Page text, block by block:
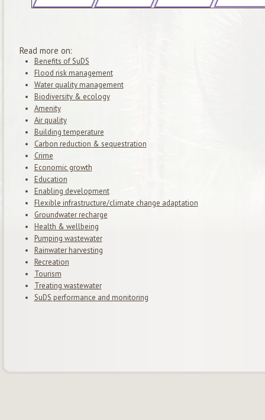
Read more on:
Benefits of SuDS
Flood risk management
Water quality management
Biodiversity & ecology
Amenity
Air quality
Building temperature
Carbon reduction & sequestration
Crime
Economic growth
Education
Enabling development
Flexible infrastructure/climate change adaptation
Groundwater recharge
Health & wellbeing
Pumping wastewater
Rainwater harvesting
Recreation
Tourism
Treating wastewater
SuDS performance and monitoring